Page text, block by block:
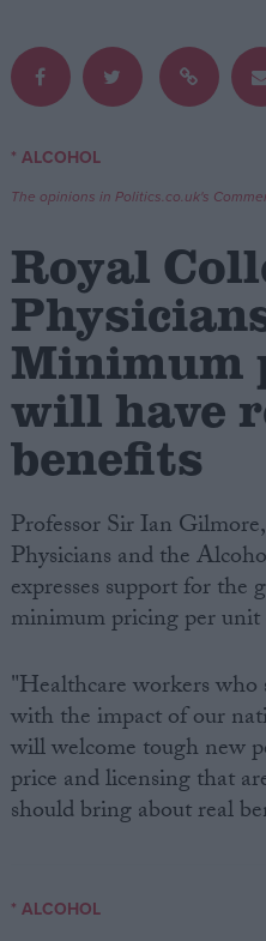
Write for us
Advertise
Privacy
Cookies
Terms of use
* ALCOHOL
The opinions in Politics.co.uk's
Royal
Minimum
will have
benefits
Professor Sir Ian
Physicians and the
expresses support for the
minimum pricing per
"Healthcare workers who
with the impact of our
will welcome tough new
price and licensing that
should bring about real
* ALCOHOL